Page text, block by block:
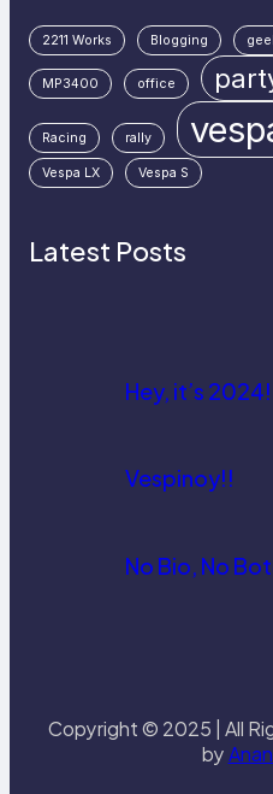
2211 Works Blogging
MP3400 office
Racing rally
Vespa LX Vespa S
Latest Posts
Hey, it’s 2024!
Vespinoy!!
No Bio, No
Copyright © 2025 | All
by